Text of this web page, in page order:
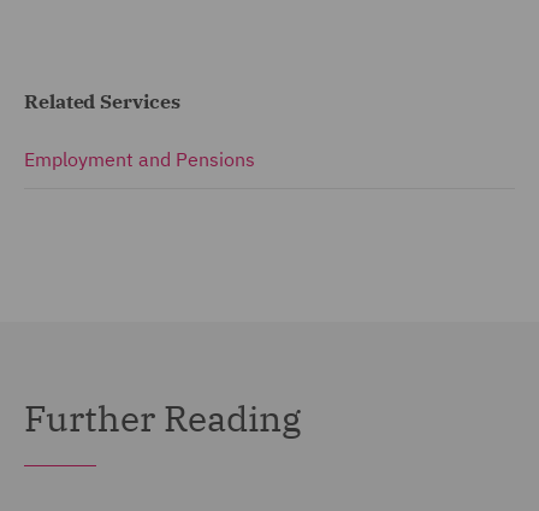
Related Services
Employment and Pensions
Further Reading